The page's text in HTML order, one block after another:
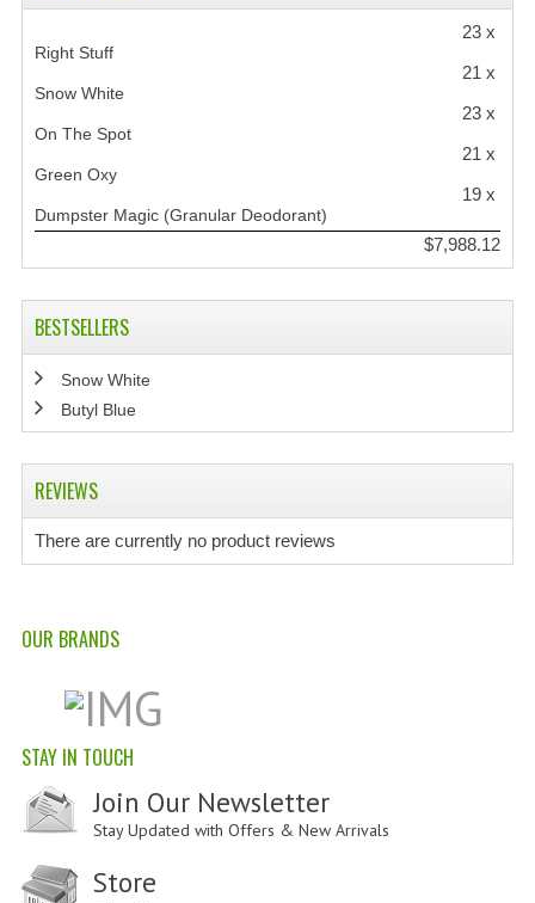
23 x
Right Stuff
21 x
Snow White
23 x
On The Spot
21 x
Green Oxy
19 x
Dumpster Magic (Granular Deodorant)
$7,988.12
BESTSELLERS
Snow White
Butyl Blue
REVIEWS
There are currently no product reviews
OUR BRANDS
STAY IN TOUCH
Join Our Newsletter
Stay Updated with Offers & New Arrivals
Store